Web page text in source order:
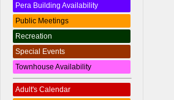
Pera Building Availability
Public Meetings
Recreation
Special Events
Townhouse Availability
Adult's Calendar